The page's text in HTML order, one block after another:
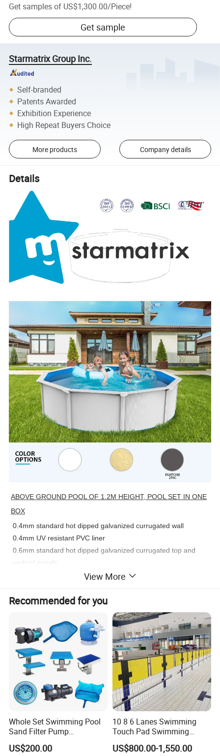
Get samples of US$1,300.00/Piece!
Get sample
Starmatrix Group Inc.
Self-branded
Patents Awarded
Exhibition Experience
High Repeat Buyers Choice
More products Company details
Details
ABOVE GROUND POOL OF 1.2M HEIGHT, POOL SET IN ONE
BOX
0.4mm standard hot dipped galvanized currugated wall
0.4mm UV resistant PVC liner
0.6mm standard hot dipped galvanized currugated top and
vertical panels
3 steps A frame security ladder
29mm width strong anad stability top & bottom rails
Pre-cut for in-wall skimmer and inlet&outlet
Each pool loading on one mini pallet
Optional equipment : filtration kit ,solar /winter cover
Premium Pool, With Pool+liner only, other accessories are all
optional to buy from us.
For all of our pool,galvanized stell+powder coated is used in the
steel wall. This can effectively protect the wall from chemical or
rust.
SP3012B/BW
Diameter φ3*1.2/10'*H48"
Weight(Approx.) 100
View More
Recommended for you
Whole Set Swimming Pool
Sand Filter Pump
Equipment Accessories
US$200.00
10 8 6 Lanes Swimming
Touch Pad Swimming
Timing and Scoring System
US$800.00-1,550.00